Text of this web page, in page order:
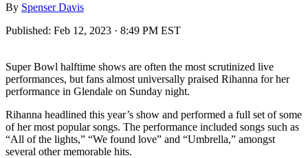
By Spenser Davis
Published: Feb 12, 2023 · 8:49 PM EST
Super Bowl halftime shows are often the most scrutinized live
performances, but fans almost universally praised Rihanna for her
performance in Glendale on Sunday night.
Rihanna headlined this year’s show and performed a full set of some
of her most popular songs. The performance included songs such as
“All of the lights,” “We found love” and “Umbrella,” amongst
several other memorable hits.